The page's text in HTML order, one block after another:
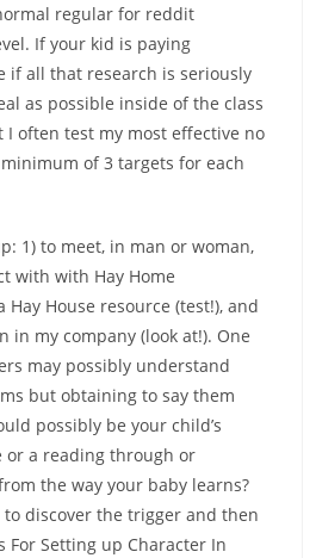
regular for reddit
If your kid is paying
if all that research is seriously
as possible inside of the class
often test my most effective no
of 3 targets for each
1) to meet, in man or woman,
with with Hay Home
House resource (test!), and
my company (look at!). One
may possibly understand
but obtaining to say them
possibly be your child’s
or a reading through or
the way your baby learns?
discover the trigger and then
Setting up Character In